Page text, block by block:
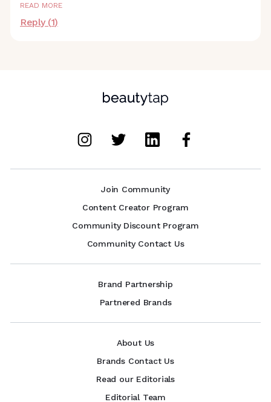
READ MORE
Reply (1)
Join Community
Content Creator Program
Community Discount Program
Community Contact Us
Brand Partnership
Partnered Brands
About Us
Brands Contact Us
Read our Editorials
Editorial Team